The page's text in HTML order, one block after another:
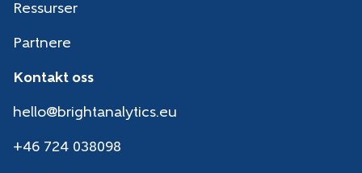
Ressurser
Partnere
Kontakt oss
hello@brightanalytics.eu
+46 724 038098